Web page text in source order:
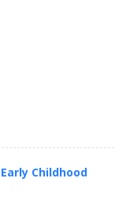
Childhood